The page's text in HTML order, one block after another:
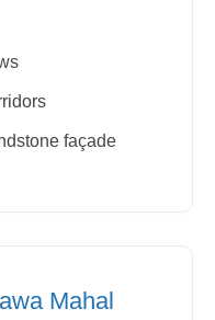
façade
Mahal